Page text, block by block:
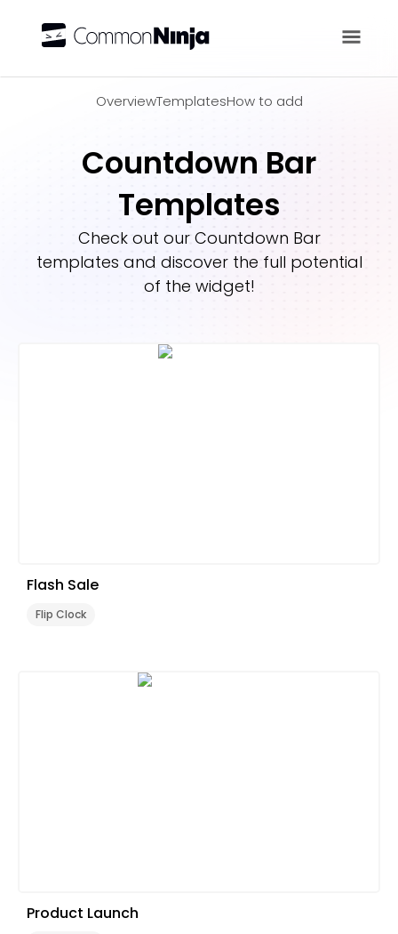
OverviewTemplatesHow to add
Countdown Bar
Templates
Check out our Countdown Bar
templates and discover the full potential
of the widget!
Flash Sale
Flip Clock
Product Launch